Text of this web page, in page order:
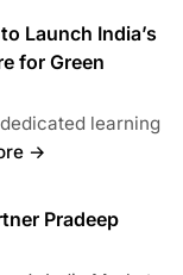
Launch India’s
for Green
learning
→
Pradeep